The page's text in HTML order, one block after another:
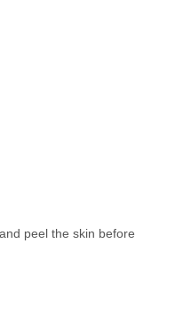
peel the skin before